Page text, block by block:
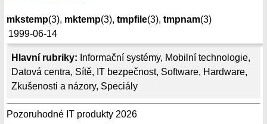
Hlavní rubriky: Informační systémy, Mobilní technologie,
Datová centra, Sítě, IT bezpečnost, Software, Hardware,
Zkušenosti a názory, Speciály
Pozoruhodné IT produkty 2026
mkstemp(3), mktemp(3), tmpfile(3), tmpnam(3)
1999-06-14